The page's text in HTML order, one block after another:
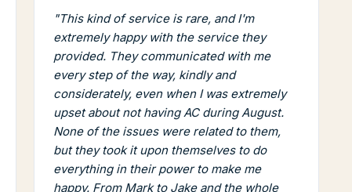
"This kind of service is rare, and I'm
extremely happy with the service they
provided. They communicated with me
every step of the way, kindly and
considerately, even when I was extremely
upset about not having AC during August.
None of the issues were related to them,
but they took it upon themselves to do
everything in their power to make me
happy. From Mark to Jake and the whole